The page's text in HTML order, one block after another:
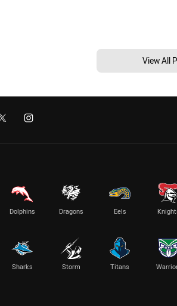
View All
Dolphins Dragons Eels
Sharks Storm Titans